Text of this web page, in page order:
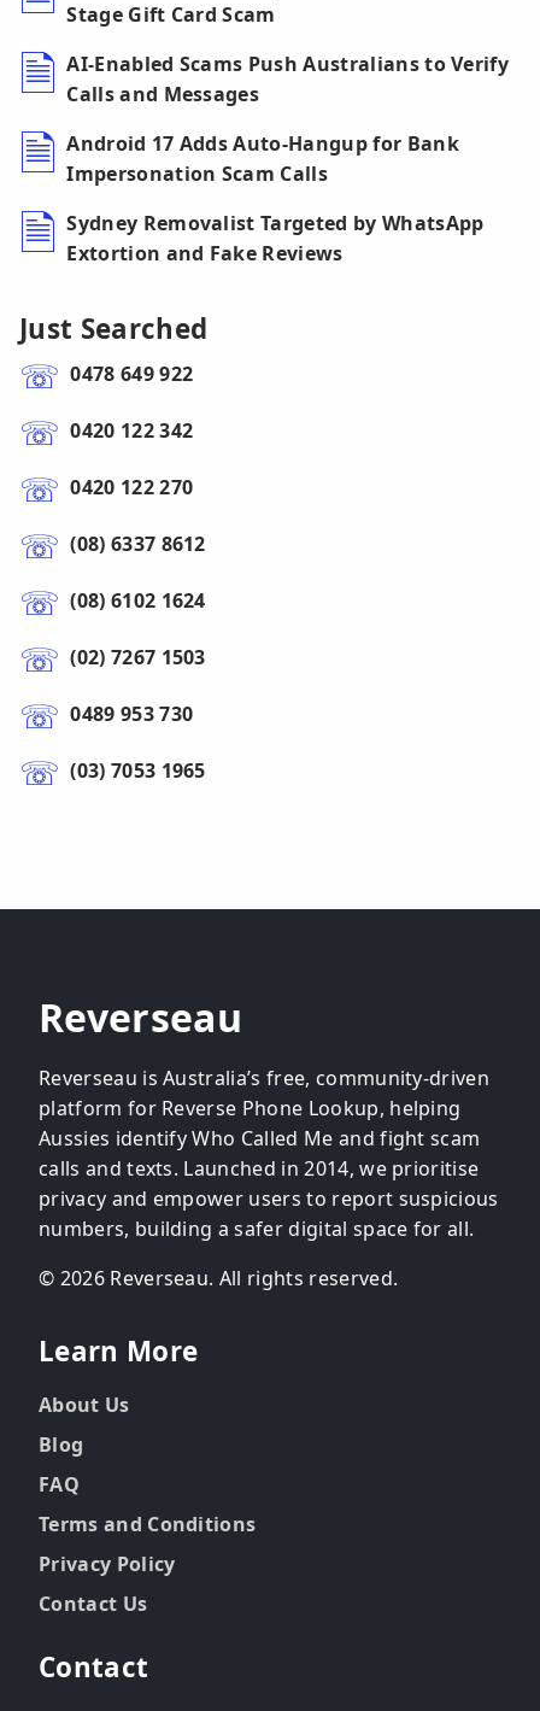
Stage Gift Card Scam
AI-Enabled Scams Push Australians to Verify
Calls and Messages
Android 17 Adds Auto-Hangup for Bank
Impersonation Scam Calls
Sydney Removalist Targeted by WhatsApp
Extortion and Fake Reviews
Just Searched
0478 649 922
0420 122 342
0420 122 270
(08) 6337 8612
(08) 6102 1624
(02) 7267 1503
0489 953 730
(03) 7053 1965
Reverseau
Reverseau is Australia’s free, community-driven
platform for Reverse Phone Lookup, helping
Aussies identify Who Called Me and fight scam
calls and texts. Launched in 2014, we prioritise
privacy and empower users to report suspicious
numbers, building a safer digital space for all.
© 2026 Reverseau. All rights reserved.
Learn More
About Us
Blog
FAQ
Terms and Conditions
Privacy Policy
Contact Us
Contact